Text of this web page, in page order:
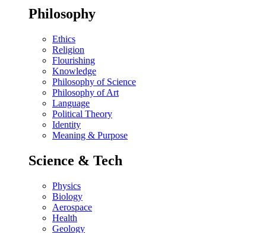
Philosophy
Ethics
Religion
Flourishing
Knowledge
Philosophy of Science
Philosophy of Art
Language
Political Theory
Identity
Meaning & Purpose
Science & Tech
Physics
Biology
Aerospace
Health
Geology